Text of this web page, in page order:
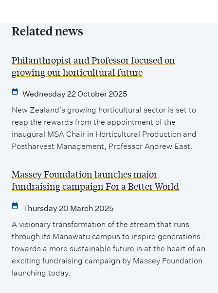
Related news
Philanthropist and Professor focused on
growing our horticultural future
Wednesday 22 October 2025
New Zealand’s growing horticultural sector is set to
reap the rewards from the appointment of the
inaugural MSA Chair in Horticultural Production and
Postharvest Management, Professor Andrew East.
Massey Foundation launches major
fundraising campaign For a Better World
Thursday 20 March 2025
A visionary transformation of the stream that runs
through its Manawatū campus to inspire generations
towards a more sustainable future is at the heart of an
exciting fundraising campaign by Massey Foundation
launching today.